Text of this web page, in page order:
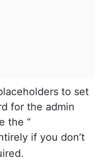
to set
for the admin
the “
if you don’t